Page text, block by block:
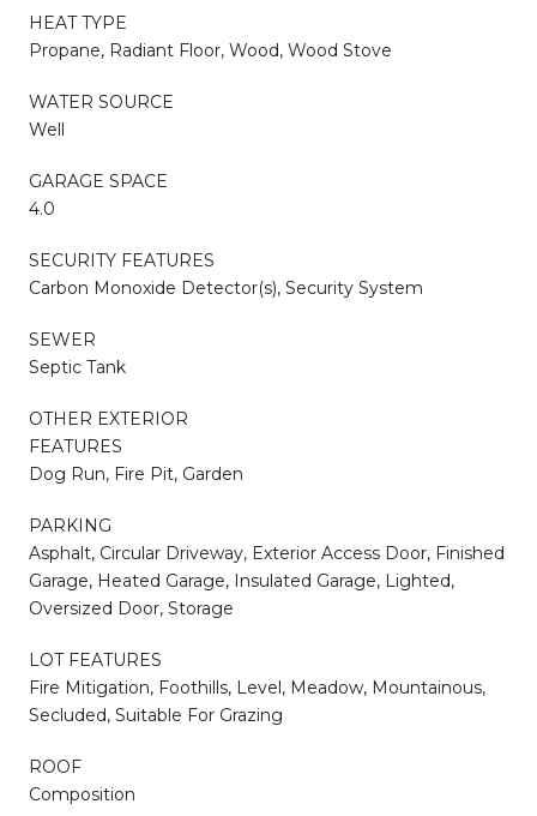
HEAT TYPE
Propane, Radiant Floor, Wood, Wood Stove
WATER SOURCE
Well
GARAGE SPACE
4.0
SECURITY FEATURES
Carbon Monoxide Detector(s), Security System
SEWER
Septic Tank
OTHER EXTERIOR
FEATURES
Dog Run, Fire Pit, Garden
PARKING
Asphalt, Circular Driveway, Exterior Access Door, Finished
Garage, Heated Garage, Insulated Garage, Lighted,
Oversized Door, Storage
LOT FEATURES
Fire Mitigation, Foothills, Level, Meadow, Mountainous,
Secluded, Suitable For Grazing
ROOF
Composition